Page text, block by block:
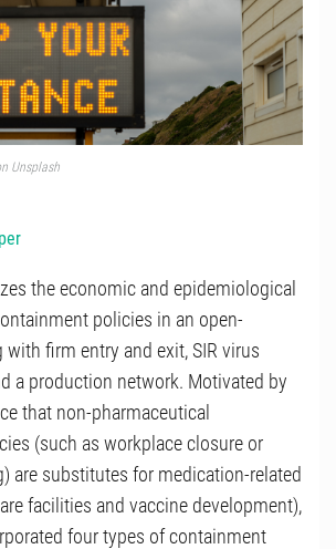
Unsplash
the economic and epidemiological
policies in an open-
firm entry and exit, SIR virus
a production network. Motivated by
that non-pharmaceutical
(such as workplace closure or
are substitutes for medication-related
facilities and vaccine development),
four types of containment